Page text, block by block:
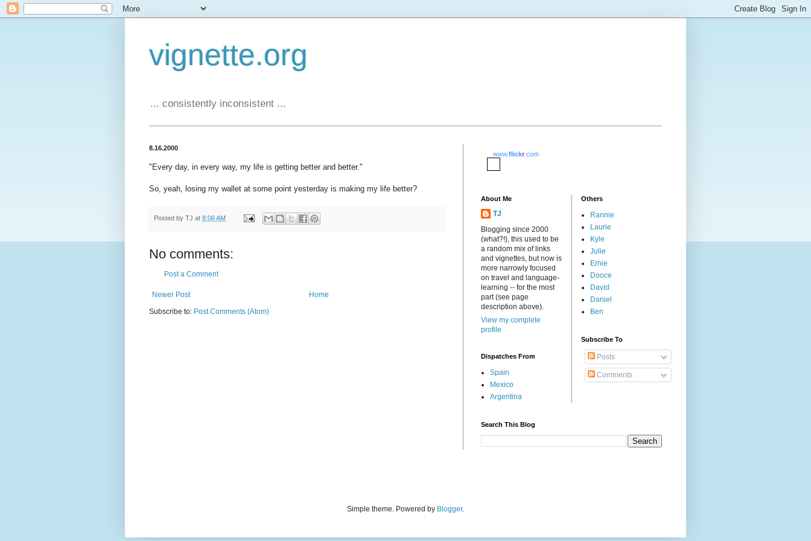
vignette.org
... consistently inconsistent ...
8.16.2000
"Every day, in every way, my life is getting better and better."
So, yeah, losing my wallet at some point yesterday is making my life better?
Posted by TJ at 8:06 AM
No comments:
Post a Comment
Newer Post
Home
Subscribe to: Post Comments (Atom)
www.flickr.com
About Me
TJ
Blogging since 2000
(what?!), this used to be
a random mix of links
and vignettes, but now is
more narrowly focused
on travel and language-
learning -- for the most
part (see page
description above).
View my complete
profile
Dispatches From
Spain
Mexico
Argentina
Others
Rannie
Laurie
Kyle
Julie
Ernie
Dooce
David
Daniel
Ben
Subscribe To
Posts
Comments
Search This Blog
Simple theme. Powered by Blogger.